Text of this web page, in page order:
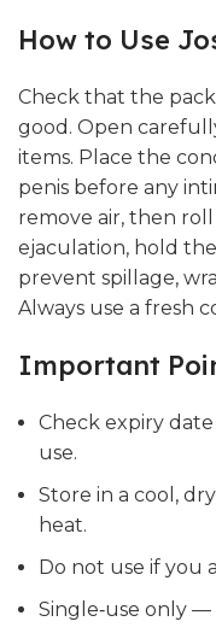
How to Use
Check that the
good. Open
items. Place the
penis before any
remove air, then
ejaculation, hold
prevent spillage,
Always use a fresh
Important
Check expiry
use.
Store in a cool,
heat.
Do not use if you
Single‑use only